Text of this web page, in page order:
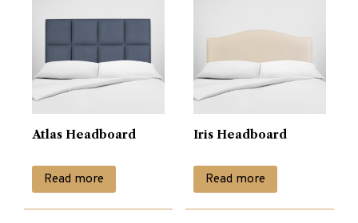
Atlas Headboard
Read more
Iris Headboard
Read more